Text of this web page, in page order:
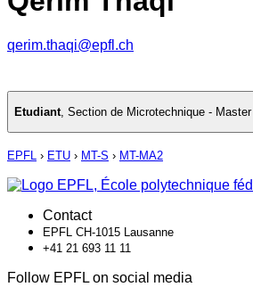
qerim.thaqi@epfl.ch
Etudiant, Section de Microtechnique -
EPFL › ETU › MT-S › MT-MA2
Contact
EPFL CH-1015 Lausanne
+41 21 693 11 11
Follow EPFL on social media